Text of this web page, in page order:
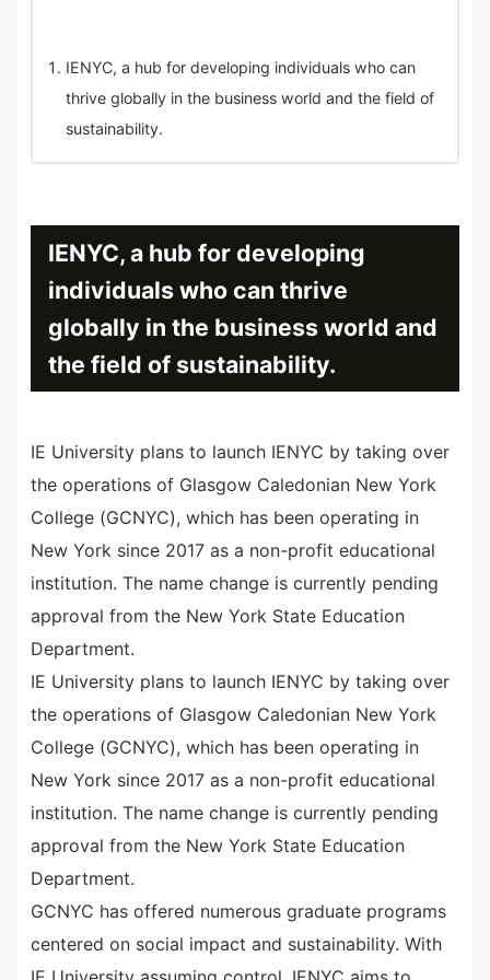
IENYC, a hub for developing individuals who can
thrive globally in the business world and the field of
sustainability.
IENYC, a hub for developing
individuals who can thrive
globally in the business world and
the field of sustainability.
IE University plans to launch IENYC by taking over
the operations of Glasgow Caledonian New York
College (GCNYC), which has been operating in
New York since 2017 as a non-profit educational
institution. The name change is currently pending
approval from the New York State Education
Department.
IE University plans to launch IENYC by taking over
the operations of Glasgow Caledonian New York
College (GCNYC), which has been operating in
New York since 2017 as a non-profit educational
institution. The name change is currently pending
approval from the New York State Education
Department.
GCNYC has offered numerous graduate programs
centered on social impact and sustainability. With